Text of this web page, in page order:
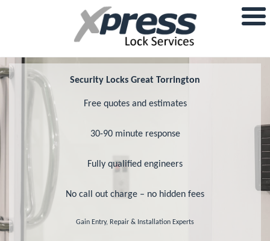
Security Locks Great Torrington
Free quotes and estimates
30-90 minute response
Fully qualified engineers
No call out charge – no hidden fees
Gain Entry, Repair & Installation Experts